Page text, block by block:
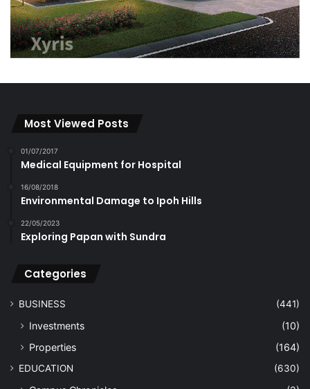
Most Viewed Posts
01/07/2017
Medical Equipment for Hospital
16/08/2018
Environmental Damage to Ipoh Hills
22/05/2023
Exploring Papan with Sundra
Categories
BUSINESS (441)
Investments
(10)
Properties
(164)
EDUCATION (630)